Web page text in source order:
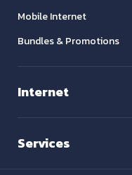
Mobile Internet
Bundles & Promotions
Internet
Services